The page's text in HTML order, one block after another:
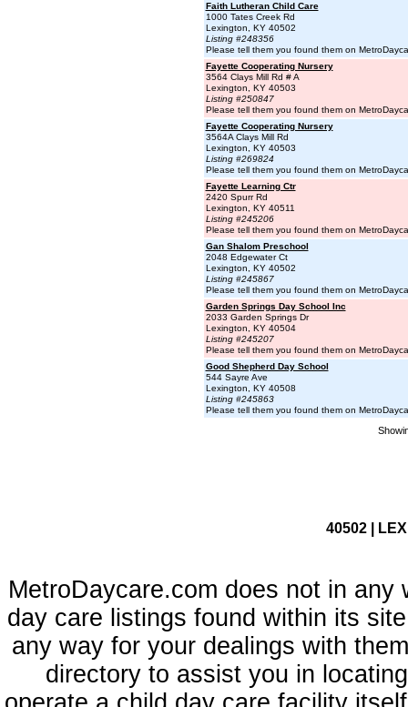
Faith Lutheran Child Care
1000 Tates Creek Rd
Lexington, KY 40502
Listing #248356
Please tell them you found them on
Fayette Cooperating Nursery
3564 Clays Mill Rd # A
Lexington, KY 40503
Listing #250847
Please tell them you found them on
Fayette Cooperating Nursery
3564A Clays Mill Rd
Lexington, KY 40503
Listing #269824
Please tell them you found them on
Fayette Learning Ctr
2420 Spurr Rd
Lexington, KY 40511
Listing #245206
Please tell them you found them on
Gan Shalom Preschool
2048 Edgewater Ct
Lexington, KY 40502
Listing #245867
Please tell them you found them on
Garden Springs Day School Inc
2033 Garden Springs Dr
Lexington, KY 40504
Listing #245207
Please tell them you found them on
Good Shepherd Day School
544 Sayre Ave
Lexington, KY 40508
Listing #245863
Please tell them you found them on
40502 |
MetroDaycare.com does not in
day care listings found within its
any way for your dealings with
directory to assist you in